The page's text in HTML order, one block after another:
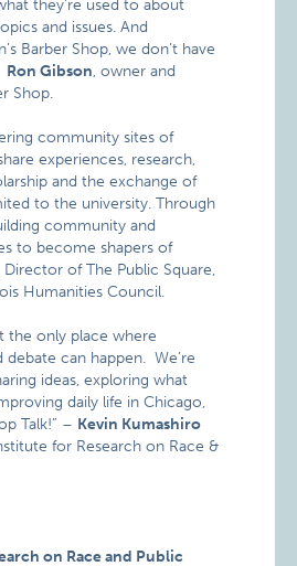
they’re used to about
and issues. And
Barber Shop, we don’t have
Ron Gibson, owner and
Shop.
community sites of
experiences, research,
and the exchange of
to the university. Through
community and
to become shapers of
Director of The Public Square,
Humanities Council.
the only place where
can happen. We’re
ideas, exploring what
daily life in Chicago,
Talk!” – Kevin Kumashiro
for Research on Race &
on Race and Public